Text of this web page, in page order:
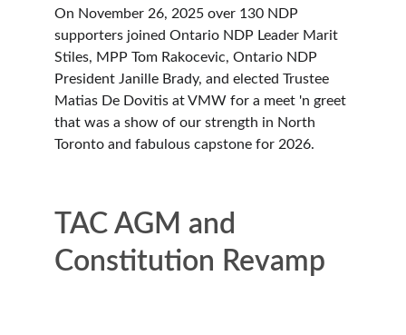
On November 26, 2025 over 130 NDP
supporters joined Ontario NDP Leader Marit
Stiles, MPP Tom Rakocevic, Ontario NDP
President Janille Brady, and elected Trustee
Matias De Dovitis at VMW for a meet 'n greet
that was a show of our strength in North
Toronto and fabulous capstone for 2026.
TAC AGM and
Constitution Revamp